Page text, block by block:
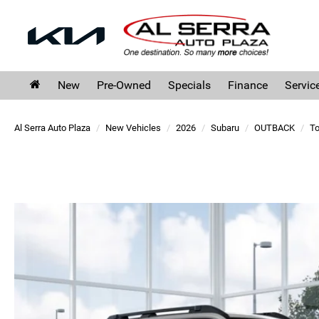
New Pre-Owned Specials Finance
Al Serra Auto Plaza New Vehicles 2026 Subaru OUTBACK